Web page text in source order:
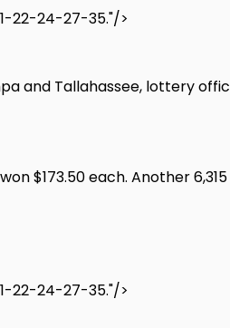
22-24-27-35."/>
and Tallahassee, lottery
$173.50 each. Another
22-24-27-35."/>